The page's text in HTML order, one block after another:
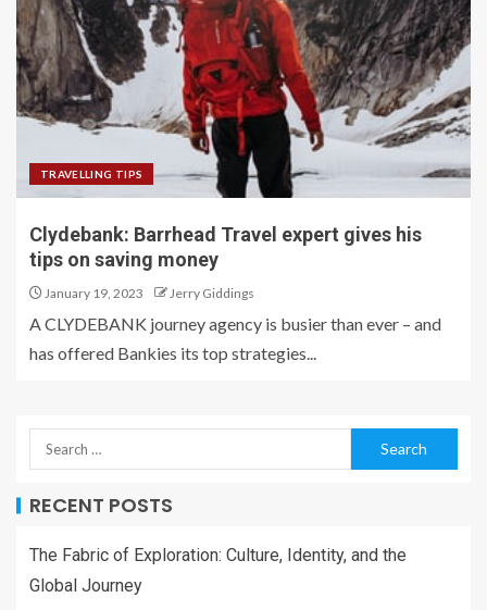
TRAVELLING TIPS
Clydebank: Barrhead Travel expert gives his
tips on saving money
January 19, 2023 Jerry Giddings
A CLYDEBANK journey agency is busier than ever – and
has offered Bankies its top strategies...
RECENT POSTS
The Fabric of Exploration: Culture, Identity, and the
Global Journey